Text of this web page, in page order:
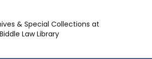
& Special Collections at
Law Library